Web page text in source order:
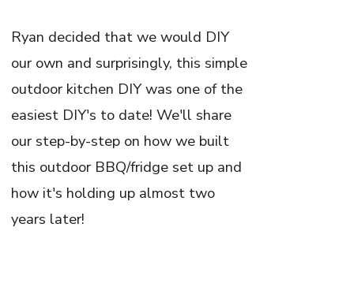
Ryan decided that we would DIY
our own and surprisingly, this simple
outdoor kitchen DIY was one of the
easiest DIY's to date! We'll share
our step-by-step on how we built
this outdoor BBQ/fridge set up and
how it's holding up almost two
years later!